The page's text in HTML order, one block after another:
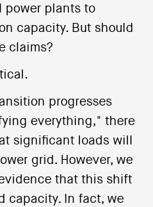
power plants to
capacity. But should
claims?
progresses
everything," there
significant loads will
grid. However, we
that this shift
capacity. In fact, we